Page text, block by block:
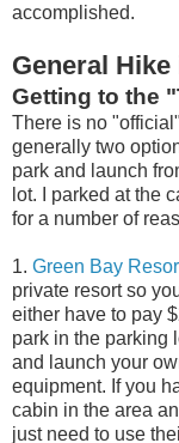
accomplished.
General
Getting to the
There is no
generally two
park and launch
lot. I parked at the
for a number of
1. Green Bay
private resort so
either have to pay
park in the parking
and launch your
equipment. If you
cabin in the area
just need to use